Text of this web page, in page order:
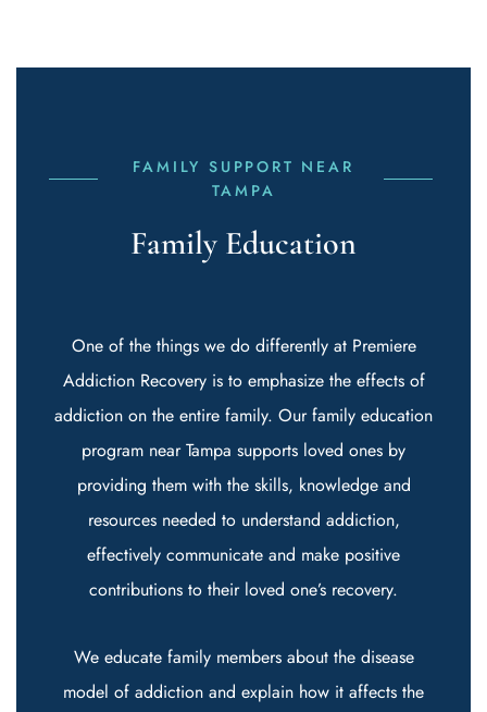
FAMILY SUPPORT NEAR
TAMPA
Family Education
One of the things we do differently at Premiere
Addiction Recovery is to emphasize the effects of
addiction on the entire family. Our family education
program near Tampa supports loved ones by
providing them with the skills, knowledge and
resources needed to understand addiction,
effectively communicate and make positive
contributions to their loved one’s recovery.
We educate family members about the disease
model of addiction and explain how it affects the